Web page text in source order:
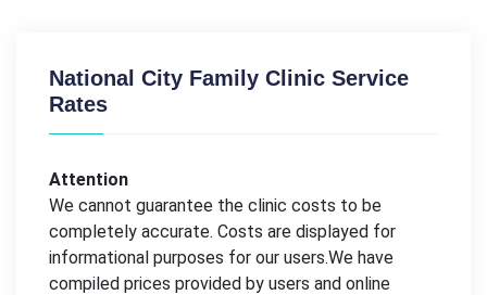
National City Family Clinic Service
Rates
Attention
We cannot guarantee the clinic costs to be
completely accurate. Costs are displayed for
informational purposes for our users.We have
compiled prices provided by users and online